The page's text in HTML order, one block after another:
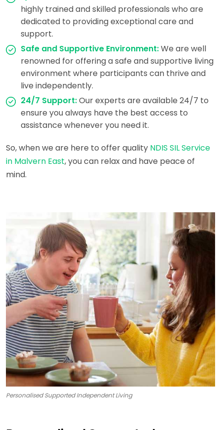
highly trained and skilled professionals who are
dedicated to providing exceptional care and
support.
Safe and Supportive Environment:We are well
renowned for offering a safe and supportive living
environment where participants can thrive and
live independently.
24/7 Support:Our experts are available 24/7 to
ensure you always have the best access to
assistance whenever you need it.
So, when we are here to offer quality NDIS SIL Service
in Malvern East, you can relax and have peace of
mind.
Personalised Supported Independent Living